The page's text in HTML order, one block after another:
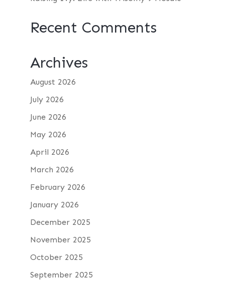
Recent Comments
Archives
August 2026
July 2026
June 2026
May 2026
April 2026
March 2026
February 2026
January 2026
December 2025
November 2025
October 2025
September 2025